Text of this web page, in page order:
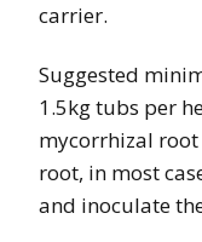
carrier.
Suggested
1.5kg tubs per
mycorrhizal
root, in most
and inoculate